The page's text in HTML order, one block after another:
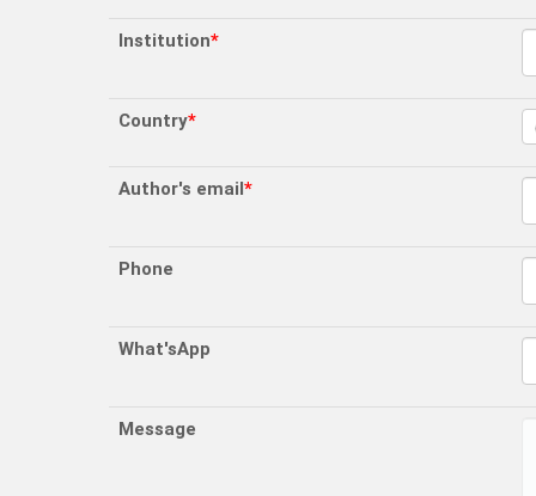
Institution*
Country*
Author's email*
Phone
What'sApp
Message